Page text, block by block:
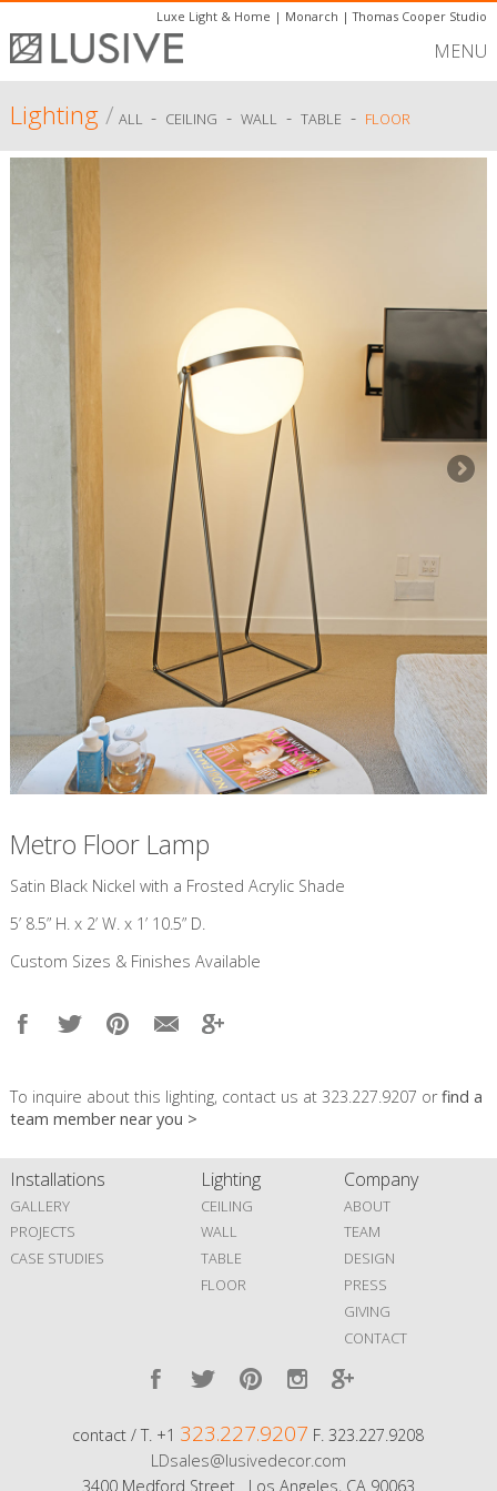
Luxe Light & Home | Monarch |Thomas Cooper Studio
MENU
Lighting/ ALL - CEILING - WALL - TABLE - FLOOR
Metro Floor Lamp
​Satin Black Nickel with a Frosted Acrylic Shade
5’ 8.5” H. x 2’ W. x 1’ 10.5” D.
Custom Sizes & Finishes Available
To inquire about this lighting, contact us at 323.227.9207 orfind a
team member near you >
Installations
GALLERY
PROJECTS
CASE STUDIES
Lighting
CEILING
WALL
TABLE
FLOOR
Company
ABOUT
TEAM
DESIGN
PRESS
GIVING
CONTACT
contact / T. +1 323.227.9207 F. 323.227.9208
LDsales@lusivedecor.com
3400 Medford Street Los Angeles, CA 90063